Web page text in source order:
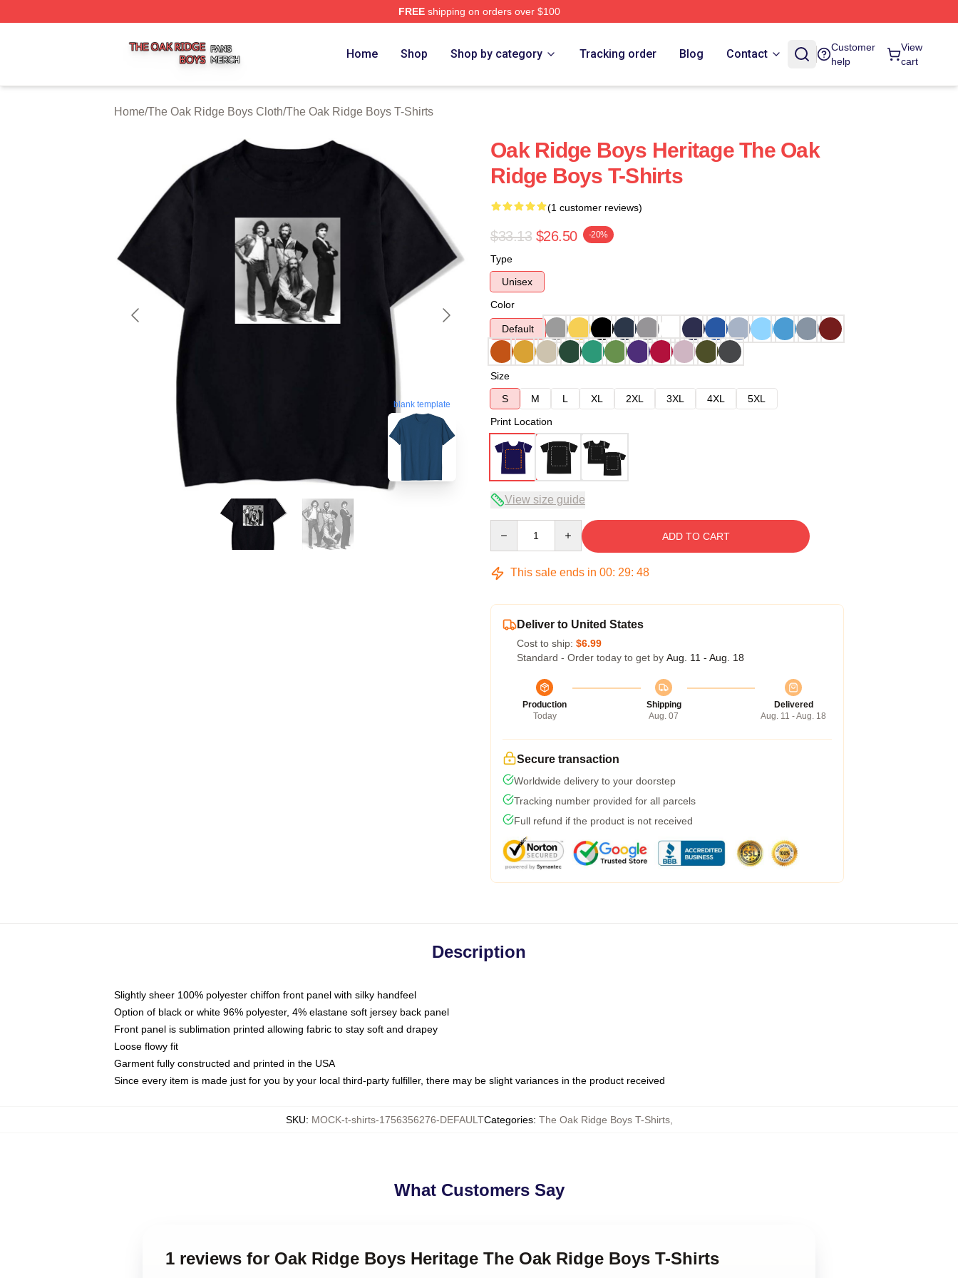
FREEshipping on orders over $100
Home Shop Shop by category Tracking order Blog Contact
Customer
help
View
cart
Home/The Oak Ridge Boys Cloth/The Oak Ridge Boys T-Shirts
blank template
Oak Ridge Boys Heritage The Oak
Ridge Boys T-Shirts
(1 customer reviews)
$33.13 $26.50 -20%
Type
Unisex
Color
Default
Size
S
M L XL 2XL 3XL 4XL
5XL
Print Location
View size guide
ADD TO CART
This sale ends in 00: 29: 47
Deliver to United States
Cost to ship: $6.99
Standard - Order today to get by Aug. 11 - Aug. 18
Production
Today
Shipping
Aug. 07
Delivered
Aug. 11 - Aug. 18
Secure transaction
Worldwide delivery to your doorstep
Tracking number provided for all parcels
Full refund if the product is not received
Description
Slightly sheer 100% polyester chiffon front panel with silky handfeel
Option of black or white 96% polyester, 4% elastane soft jersey back panel
Front panel is sublimation printed allowing fabric to stay soft and drapey
Loose flowy fit
Garment fully constructed and printed in the USA
Since every item is made just for you by your local third-party fulfiller, there may be slight variances in the product received
SKU: MOCK-t-shirts-1756356276-DEFAULTCategories: The Oak Ridge Boys T-Shirts,
What Customers Say
1 reviews for Oak Ridge Boys Heritage The Oak Ridge Boys T-Shirts